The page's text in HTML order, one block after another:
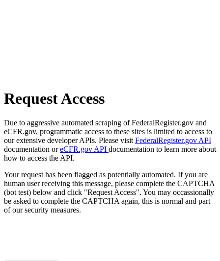
Request Access
Due to aggressive automated scraping of FederalRegister.gov and
eCFR.gov, programmatic access to these sites is limited to access to
our extensive developer APIs. Please visit FederalRegister.gov API
documentation oreCFR.gov API documentation to learn more about
how to access the API.
Your request has been flagged as potentially automated. If you are
human user receiving this message, please complete the CAPTCHA
(bot test) below and click "Request Access". You may occassionally
be asked to complete the CAPTCHA again, this is normal and part
of our security measures.